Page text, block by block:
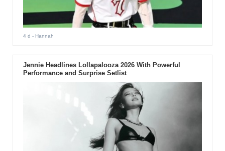
4 d - Hannah
Jennie Headlines Lollapalooza 2026 With Powerful
Performance and Surprise Setlist